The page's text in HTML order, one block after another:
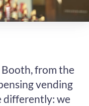
from the
vending
differently: we